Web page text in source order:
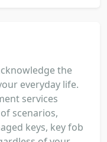
the
everyday life.
services
scenarios,
keys, key fob